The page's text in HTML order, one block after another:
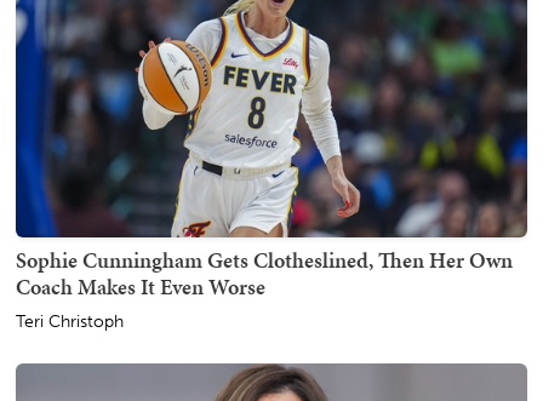
Sophie Cunningham Gets Clotheslined, Then Her Own
Coach Makes It Even Worse
Teri Christoph